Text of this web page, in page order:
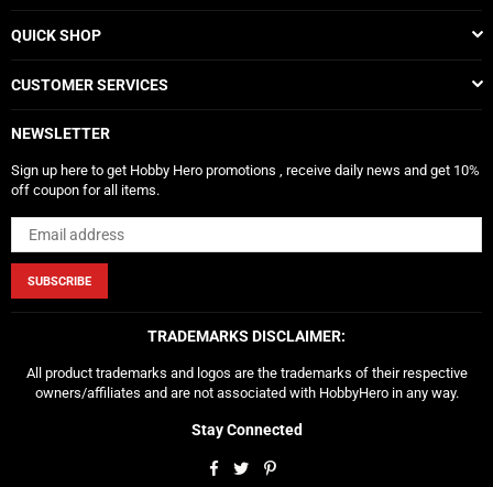
QUICK SHOP
CUSTOMER SERVICES
NEWSLETTER
Sign up here to get Hobby Hero promotions , receive daily news and get 10%
off coupon for all items.
SUBSCRIBE
TRADEMARKS DISCLAIMER:
All product trademarks and logos are the trademarks of their respective
owners/affiliates and are not associated with HobbyHero in any way.
Stay Connected
Facebook
TwitterPinterest